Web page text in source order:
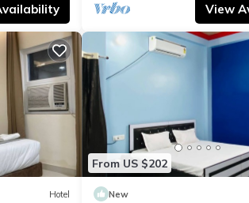
View
Hotel
From US $202
New